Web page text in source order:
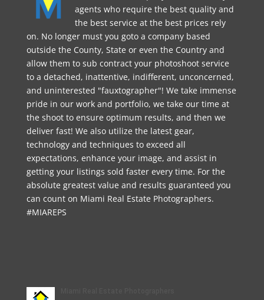
agents who require the best quality and
the best service at the best prices rely
on. No longer must you goto a company based
outside the County, State or even the Country and
allow them to sub contract your photoshoot service
to a detached, inattentive, indifferent, unconcerned,
and uninterested "fauxtographer"! We take immense
pride in our work and portfolio, we take our time at
the shoot to ensure optimum results, and then we
deliver fast! We also utilize the latest gear,
technology and techniques to exceed all
expectations, enhance your image, and assist in
getting your listings sold faster every time. For the
absolute greatest value and results guaranteed you
can count on Miami Real Estate Photographers.
#MIAREPS